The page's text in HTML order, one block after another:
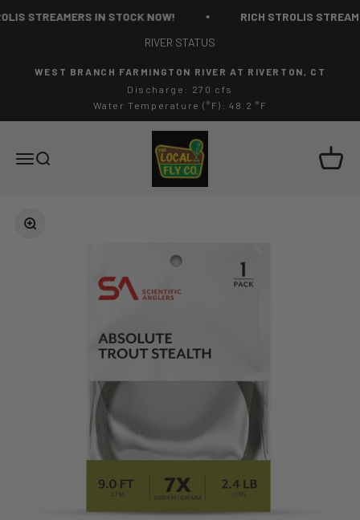
STREAMERS IN STOCK NOW!
RICH STROLIS
RIVER STATUS
WEST BRANCH FARMINGTON RIVER AT RIVERTON, CT
Discharge: 270 cfs
Water Temperature (°F): 48.2 °F
MenuSearch
The Local Fly Co
Cart
Zoom